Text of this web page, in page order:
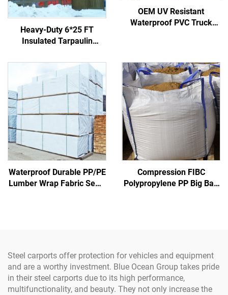
Heavy-Duty 6*25 FT
Insulated Tarpaulin
Made of Durable Fabric
OEM UV Resistant
Waterproof PVC Truck
Waterproof Durable PP/PE
Lumber Wrap Fabric Sewn
Compression FIBC
Polypropylene PP Big Bag
Steel carports offer protection for vehicles and equipment
and are a worthy investment. Blue Ocean Group takes pride
in their steel carports due to its high performance,
multifunctionality, and beauty. They not only increase the